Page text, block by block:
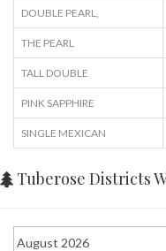
DOUBLE PEARL,
THE PEARL
TALL DOUBLE
PINK SAPPHIRE
SINGLE MEXICAN
Tuberose Districts
August 2026